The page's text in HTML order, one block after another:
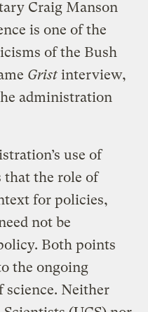
Craig Manson
is one of the
of the Bush
Grist interview,
administration
use of
that the role of
for policies,
not be
Both points
the ongoing
science. Neither